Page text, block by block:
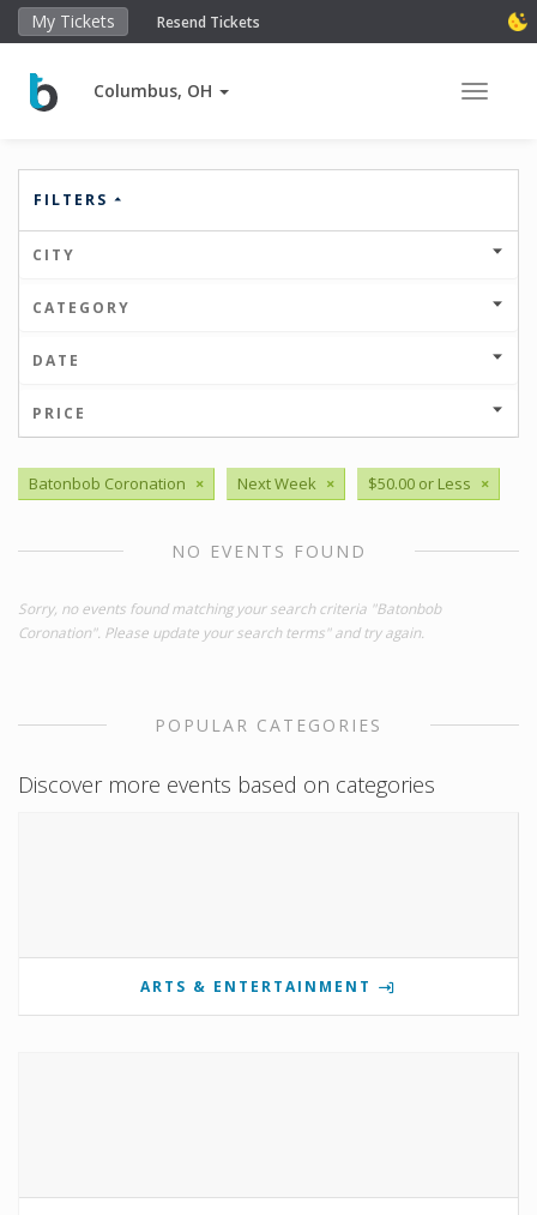
My Tickets Resend Tickets
Columbus, OH Toggle
FILTERS
CITY
CATEGORY
DATE
PRICE
Batonbob Coronation × Next Week × $50.00 or Less ×
NO EVENTS FOUND
Sorry, no events found matching your search criteria "Batonbob
Coronation". Please update your search terms" and try again.
POPULAR CATEGORIES
Discover more events based on categories
ARTS & ENTERTAINMENT